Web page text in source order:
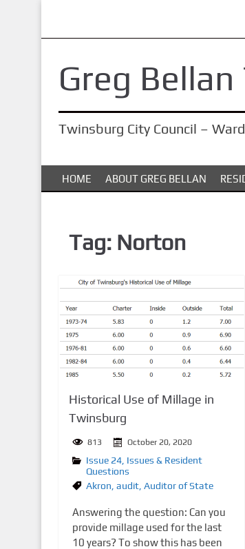
n
Greg
Twinsburg City Council –
HOME ABOUT GREG BELLAN
Tag: Norton
Historical Use of Millage in
Twinsburg
813 October 20, 2020
Issue 24, Issues & Resident
Questions
Akron audit, Auditor of State
Answering the question: Can you
provide millage used for the last
10 years? To show this has been